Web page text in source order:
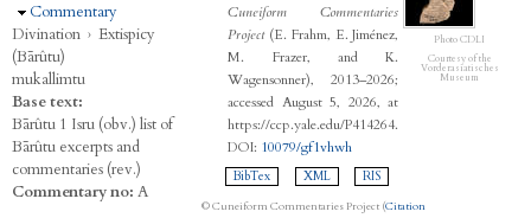
Hide
Commentary
Divination › Extispicy
(Bārûtu)
mukallimtu
Base text:
Bārûtu 1 Isru (obv.) list of
Bārûtu excerpts and
commentaries (rev.)
Commentary no: A
Cuneiform Commentaries
Project(E. Frahm, E. Jiménez,
M. Frazer, and K.
Wagensonner), 2013–2026;
accessed August 5, 2026, at
https://ccp.yale.edu/P414264.
DOI: 10079/gf1vhwh
BibTex XML RIS
© Cuneiform Commentaries Project (Citation
Photo CDLI
Courtesy of the
Vorderasiatisches
Museum